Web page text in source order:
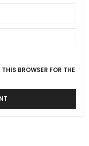
BROWSER FOR THE